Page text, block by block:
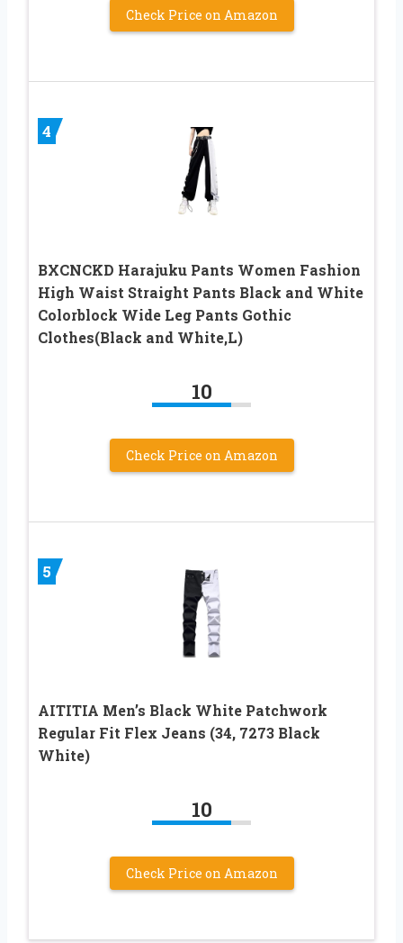
Check Price on Amazon
4
BXCNCKD Harajuku Pants Women Fashion
High Waist Straight Pants Black and White
Colorblock Wide Leg Pants Gothic
Clothes(Black and White,L)
10
Check Price on Amazon
5
AITITIA Men’s Black White Patchwork
Regular Fit Flex Jeans (34, 7273 Black
White)
10
Check Price on Amazon